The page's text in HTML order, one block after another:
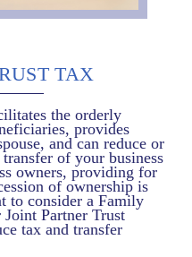
TAX
the orderly
provides
and can reduce or
of your business
owners, providing for
of ownership is
to consider a Family
Partner Trust
tax and transfer